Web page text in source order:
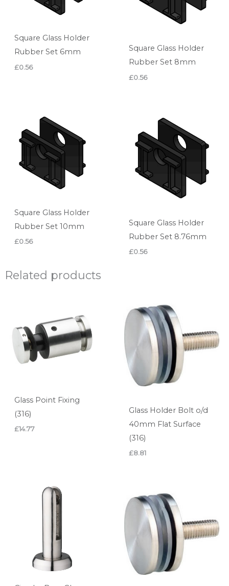
Square Glass Holder
Rubber Set 6mm
£0.56
Square Glass Holder
Rubber Set 8mm
£0.56
Square Glass Holder
Rubber Set 10mm
£0.56
Square Glass Holder
Rubber Set 8.76mm
£0.56
Related products
Glass Point Fixing
(316)
£14.77
Glass Holder Bolt o/d
40mm Flat Surface
(316)
£8.81